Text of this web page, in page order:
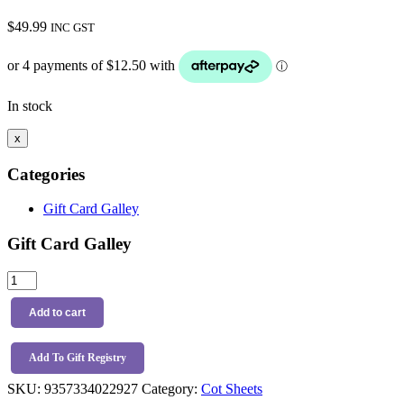
$49.99 INC GST
In stock
x
Categories
Gift Card Galley
Gift Card Galley
Snuggle
Hunny
Kids
Fitted
Cot
Sheet
Diggers
&
Add to cart
Add To Gift Registry
SKU: 9357334022927 Category: Cot Sheets